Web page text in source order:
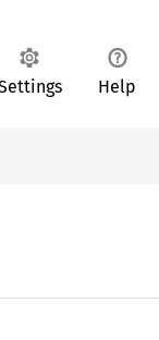
Help